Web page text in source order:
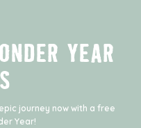
YEAR
journey now with a free
Year!